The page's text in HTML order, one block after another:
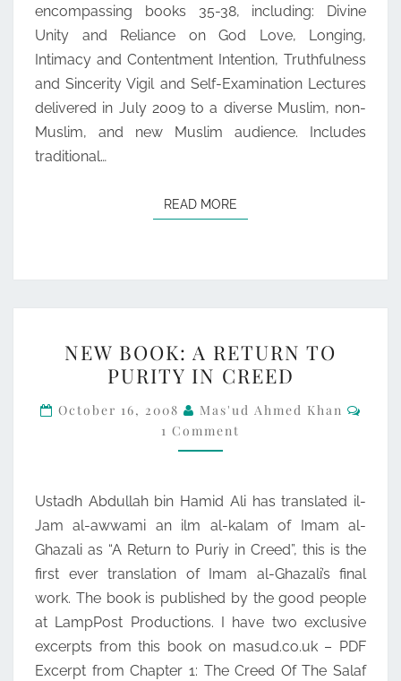
encompassing books 35-38, including: Divine
Unity and Reliance on God Love, Longing,
Intimacy and Contentment Intention, Truthfulness
and Sincerity Vigil and Self-Examination Lectures
delivered in July 2009 to a diverse Muslim, non-
Muslim, and new Muslim audience. Includes
traditional…
READ MORE
BOOK:
A
RETURN
TO
PURITY
CREED
NEW BOOK: A RETURN TO
PURITY IN CREED
October 16, 2008 Mas'ud Ahmed Khan
1 Comment
Ustadh Abdullah bin Hamid Ali has translated il-
Jam al-awwami an ilm al-kalam of Imam al-
Ghazali as “A Return to Puriy in Creed”, this is the
first ever translation of Imam al-Ghazali’s final
work. The book is published by the good people
at LampPost Productions. I have two exclusive
excerpts from this book on masud.co.uk – PDF
Excerpt from Chapter 1: The Creed Of The Salaf